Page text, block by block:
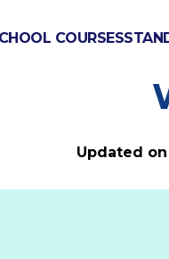
COURSES
Updated